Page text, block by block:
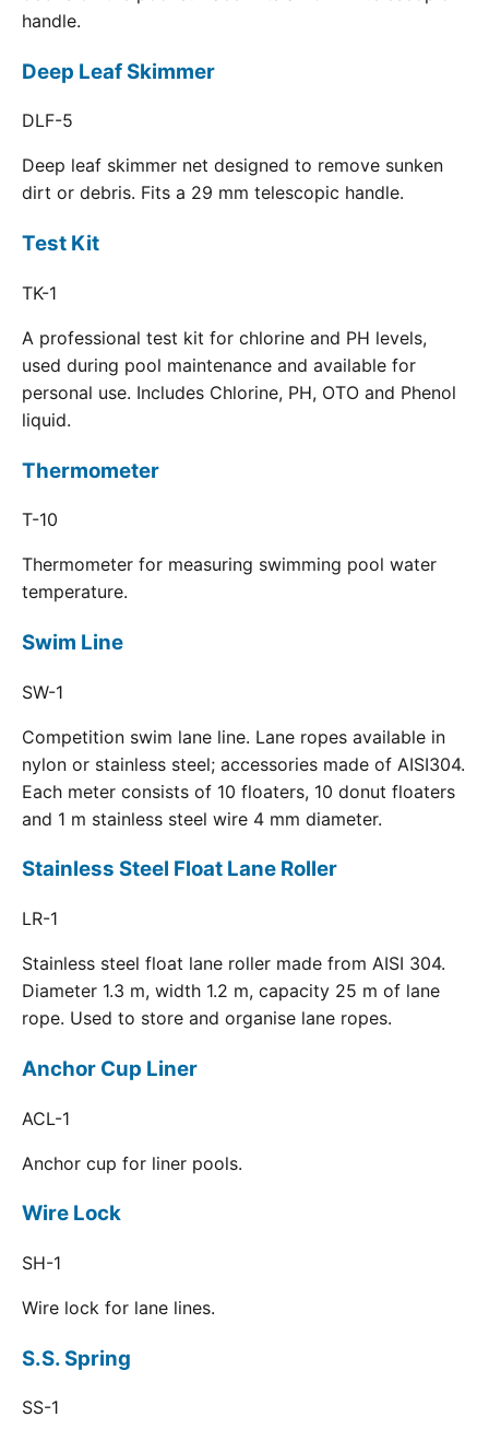
handle.
Deep Leaf Skimmer
DLF-5
Deep leaf skimmer net designed to remove sunken
dirt or debris. Fits a 29 mm telescopic handle.
Test Kit
TK-1
A professional test kit for chlorine and PH levels,
used during pool maintenance and available for
personal use. Includes Chlorine, PH, OTO and Phenol
liquid.
Thermometer
T-10
Thermometer for measuring swimming pool water
temperature.
Swim Line
SW-1
Competition swim lane line. Lane ropes available in
nylon or stainless steel; accessories made of AISI304.
Each meter consists of 10 floaters, 10 donut floaters
and 1 m stainless steel wire 4 mm diameter.
Stainless Steel Float Lane Roller
LR-1
Stainless steel float lane roller made from AISI 304.
Diameter 1.3 m, width 1.2 m, capacity 25 m of lane
rope. Used to store and organise lane ropes.
Anchor Cup Liner
ACL-1
Anchor cup for liner pools.
Wire Lock
SH-1
Wire lock for lane lines.
S.S. Spring
SS-1